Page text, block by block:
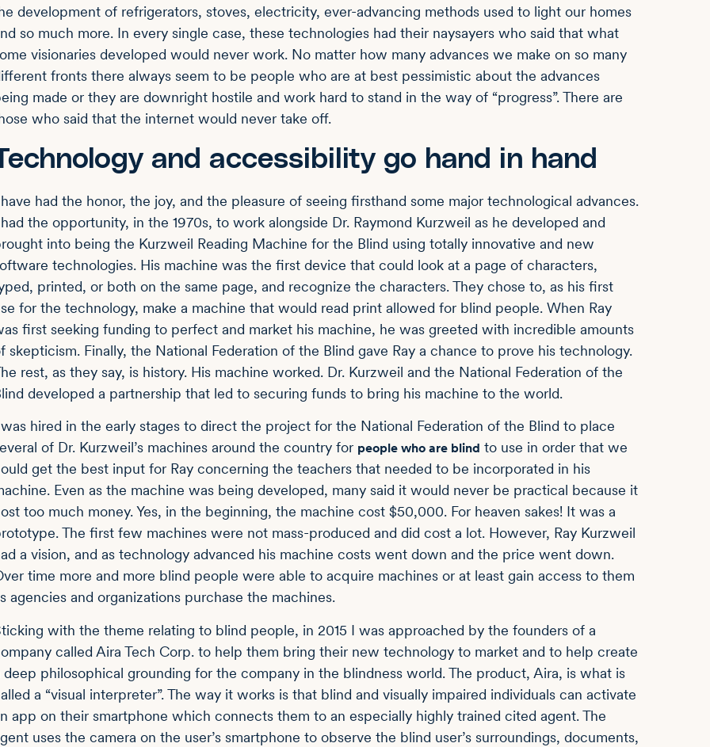
development of refrigerators, stoves, electricity, ever-advancing methods used to light our homes
so much more. In every single case, these technologies had their naysayers who said that what
visionaries developed would never work. No matter how many advances we make on so many
fronts there always seem to be people who are at best pessimistic about the advances
made or they are downright hostile and work hard to stand in the way of “progress”. There are
who said that the internet would never take off.
and accessibility go hand in hand
had the honor, the joy, and the pleasure of seeing firsthand some major technological advances.
the opportunity, in the 1970s, to work alongside Dr. Raymond Kurzweil as he developed and
into being the Kurzweil Reading Machine for the Blind using totally innovative and new
technologies. His machine was the first device that could look at a page of characters,
printed, or both on the same page, and recognize the characters. They chose to, as his first
for the technology, make a machine that would read print allowed for blind people. When Ray
first seeking funding to perfect and market his machine, he was greeted with incredible amounts
skepticism. Finally, the National Federation of the Blind gave Ray a chance to prove his technology.
rest, as they say, is history. His machine worked. Dr. Kurzweil and the National Federation of the
developed a partnership that led to securing funds to bring his machine to the world.
hired in the early stages to direct the project for the National Federation of the Blind to place
of Dr. Kurzweil’s machines around the country for people who are blind to use in order that we
get the best input for Ray concerning the teachers that needed to be incorporated in his
Even as the machine was being developed, many said it would never be practical because it
too much money. Yes, in the beginning, the machine cost $50,000. For heaven sakes! It was a
The first few machines were not mass-produced and did cost a lot. However, Ray Kurzweil
a vision, and as technology advanced his machine costs went down and the price went down.
time more and more blind people were able to acquire machines or at least gain access to them
agencies and organizations purchase the machines.
with the theme relating to blind people, in 2015 I was approached by the founders of a
called Aira Tech Corp. to help them bring their new technology to market and to help create
deep philosophical grounding for the company in the blindness world. The product, Aira, is what is
a “visual interpreter”. The way it works is that blind and visually impaired individuals can activate
app on their smartphone which connects them to an especially highly trained cited agent. The
uses the camera on the user’s smartphone to observe the blind user’s surroundings, documents,